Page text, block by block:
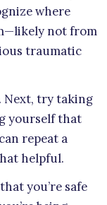
where
not from
traumatic
Next, try taking
yourself that
repeat a
helpful.
you’re safe